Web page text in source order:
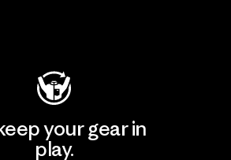
your gear in
play.